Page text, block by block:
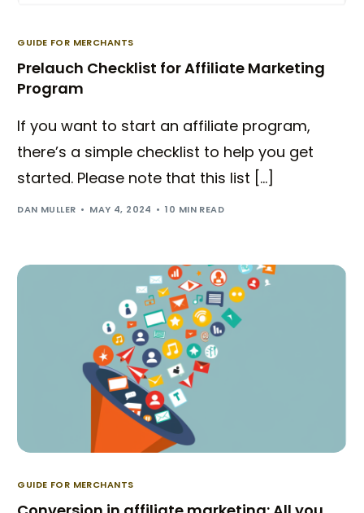
GUIDE FOR MERCHANTS
Prelauch Checklist for Affiliate Marketing
Program
If you want to start an affiliate program,
there’s a simple checklist to help you get
started. Please note that this list […]
DAN MULLER MAY 4, 2024 10 MIN READ
GUIDE FOR MERCHANTS